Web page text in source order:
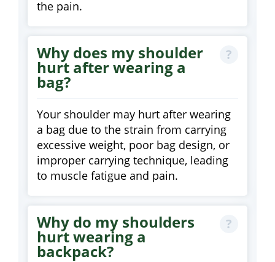
the pain.
Why does my shoulder
hurt after wearing a
bag?
Your shoulder may hurt after wearing
a bag due to the strain from carrying
excessive weight, poor bag design, or
improper carrying technique, leading
to muscle fatigue and pain.
Why do my shoulders
hurt wearing a
backpack?